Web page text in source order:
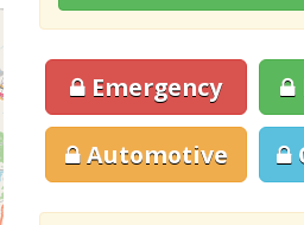
Emergency
Automotive